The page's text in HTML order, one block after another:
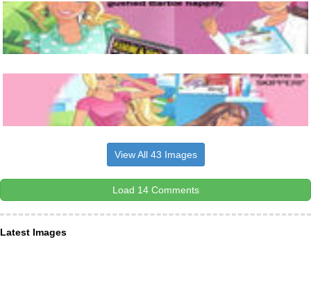
View All 43 Images
Load 14 Comments
Latest Images